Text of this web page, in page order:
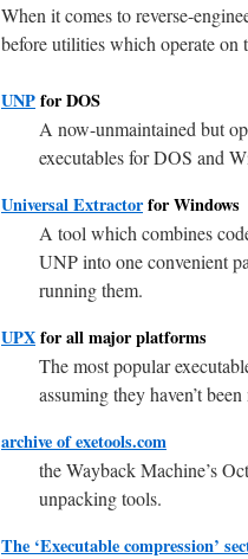
When it comes to reverse-
before utilities which operate
UNPfor DOS
A now-unmaintained but
executables for DOS and
Universal Extractorfor Windows
A tool which combines
UNP into one convenient
running them.
UPXfor all major platforms
The most popular
assuming they haven’t
archive of exetools.com
the Wayback Machine’s
unpacking tools.
The ‘Executable compression’